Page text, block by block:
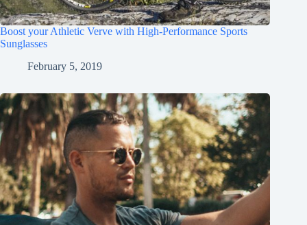
Boost your Athletic Verve with High-Performance Sports
Sunglasses
February 5, 2019